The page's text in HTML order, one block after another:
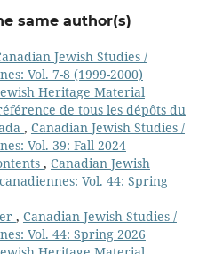
same author(s)
Jewish Studies /
Vol. 7-8 (1999-2000)
Heritage Material
de tous les dépôts du
, Canadian Jewish Studies /
Vol. 39: Fall 2024
, Canadian Jewish
Vol. 44: Spring
, Canadian Jewish Studies /
Vol. 44: Spring 2026